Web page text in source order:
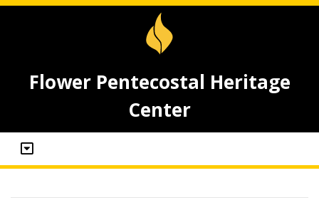
Flower Pentecostal Heritage
Center